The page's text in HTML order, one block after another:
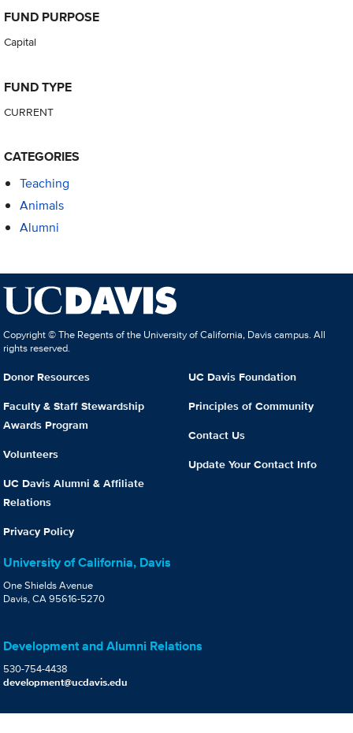
FUND PURPOSE
Capital
FUND TYPE
CURRENT
CATEGORIES
Teaching
Animals
Alumni
Copyright © The Regents of the University of California, Davis campus. All
rights reserved.
Donor Resources
Faculty & Staff Stewardship
Awards Program
Volunteers
UC Davis Alumni & Affiliate
Relations
Privacy Policy
UC Davis Foundation
Principles of Community
Contact Us
Update Your Contact Info
University of California, Davis
One Shields Avenue
Davis, CA 95616-5270
Development and Alumni Relations
530-754-4438
development@ucdavis.edu